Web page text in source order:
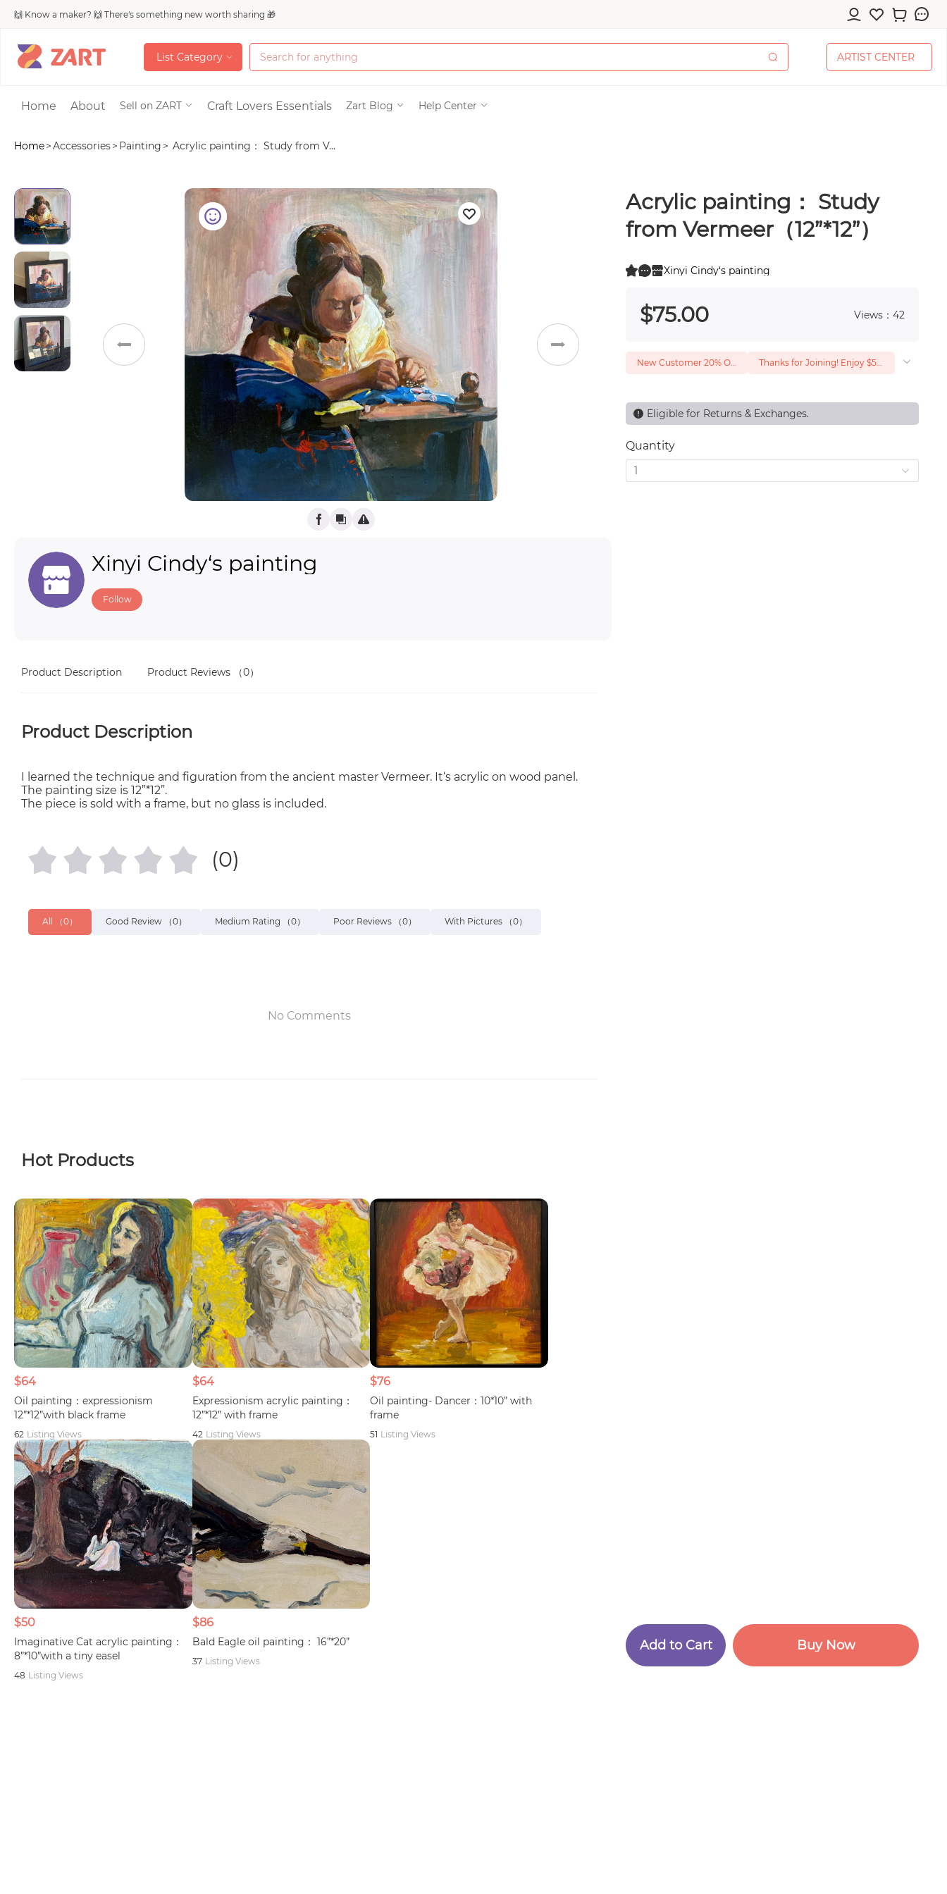
🙌 Know a maker? 🙌 There's something new worth sharing 🎁
List Category
List Category
Accessories
Bags & Purses
Craft Supplies & Tools Electronics & Accessories
Jewelry
Shoes
Toys & Games Weddings
Others
ARTIST CENTER
ARTIST CENTER
Home About Sell on ZART Craft Lovers Essentials Zart Blog Help Center
Home>Accessories> Painting > Acrylic painting： Study from V...
Xinyi Cindy‘s painting
Follow
Product Description Product Reviews （0）
Product Description
I learned the technique and figuration from the ancient master Vermeer. It‘s acrylic on wood panel.
The painting size is 12”*12”.
The piece is sold with a frame, but no glass is included.
(0)
All （0） Good Review （0） Medium Rating （0） Poor Reviews （0） With Pictures （0）
No Comments
Hot Products
$64
Oil painting：expressionism
12”*12”with black frame
62 Listing Views
$64
Expressionism acrylic painting：
12”*12” with frame
42 Listing Views
$76
Oil painting- Dancer：10*10” with
frame
51 Listing Views
$50
Imaginative Cat acrylic painting：
8”*10”with a tiny easel
48 Listing Views
$86
Bald Eagle oil painting： 16”*20”
37 Listing Views
Acrylic painting： Study
from Vermeer（12”*12”）
Xinyi Cindy‘s painting
$75.00 Views：42
New Customer 20% Off — Min. Spend $1 Thanks for Joining! Enjoy $5 Off Your $15 Purchase
Eligible for Returns & Exchanges.
Quantity
1
Add to Cart
A rt
Buy Now